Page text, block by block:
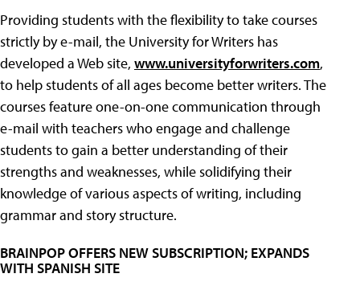
Providing students with the flexibility to take courses
strictly by e-mail, the University for Writers has
developed a Web site, www.universityforwriters.com,
to help students of all ages become better writers. The
courses feature one-on-one communication through
e-mail with teachers who engage and challenge
students to gain a better understanding of their
strengths and weaknesses, while solidifying their
knowledge of various aspects of writing, including
grammar and story structure.
BRAINPOP OFFERS NEW SUBSCRIPTION; EXPANDS
WITH SPANISH SITE